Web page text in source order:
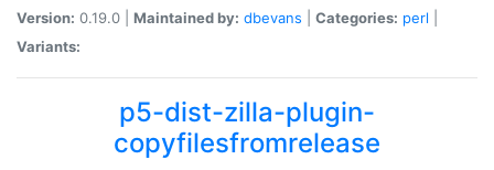
Version: 0.19.0 | Maintained by: dbevans Categories: perl
Variants:
p5-dist-zilla-plugin-
copyfilesfromrelease